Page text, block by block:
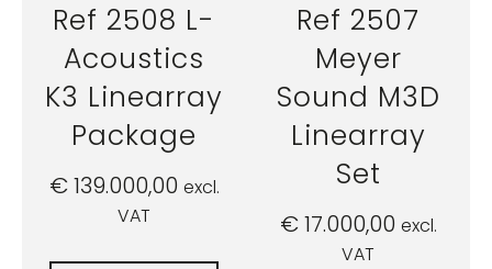
Ref 2508 L-
Acoustics
K3 Linearray
Package
€139.000,00 excl.
VAT
Ref 2507
Meyer
Sound M3D
Linearray
Set
€17.000,00 excl.
VAT